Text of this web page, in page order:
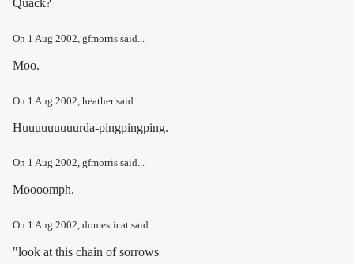
Quack?
On 1 Aug 2002, gfmorris said...
Moo.
On 1 Aug 2002 , heather said...
Huuuuuuuuurda-pingpingping.
On 1 Aug 2002, gfmorris said...
Moooomph.
On 1 Aug 2002, domesticat said...
"look at this chain of sorrows